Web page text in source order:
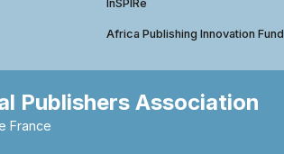
InSPIRe
Africa Publishing Innovation Fund
Publishers Association
France